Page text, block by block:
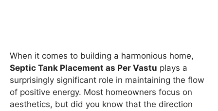
When it comes to building a harmonious home,
Septic Tank Placement as Per Vastu plays a
surprisingly significant role in maintaining the flow
of positive energy. Most homeowners focus on
aesthetics, but did you know that the direction